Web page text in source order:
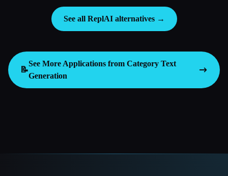
See all ReplAI alternatives →
📝
See More Applications from Category Text
Generation